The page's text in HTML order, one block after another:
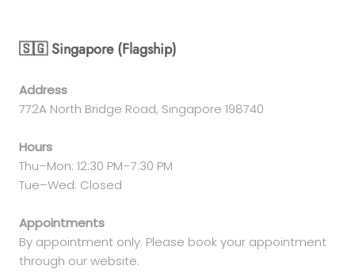
🇸🇬 Singapore (Flagship)
Address
772A North Bridge Road, Singapore 198740
Hours
Thu–Mon: 12:30 PM–7:30 PM
Tue–Wed: Closed
Appointments
By appointment only. Please book your appointment
through our website.